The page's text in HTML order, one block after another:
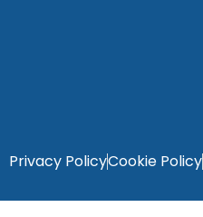
Privacy PolicyCookie Policy